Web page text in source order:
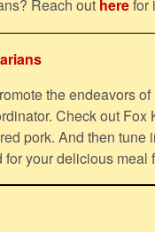
Reach out herefor
the endeavors
Check out Fox
pork. And then tune
for your delicious